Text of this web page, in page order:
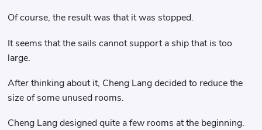
Of course, the result was that it was stopped.
It seems that the sails cannot support a ship that is too
large.
After thinking about it, Cheng Lang decided to reduce the
size of some unused rooms.
Cheng Lang designed quite a few rooms at the beginning.